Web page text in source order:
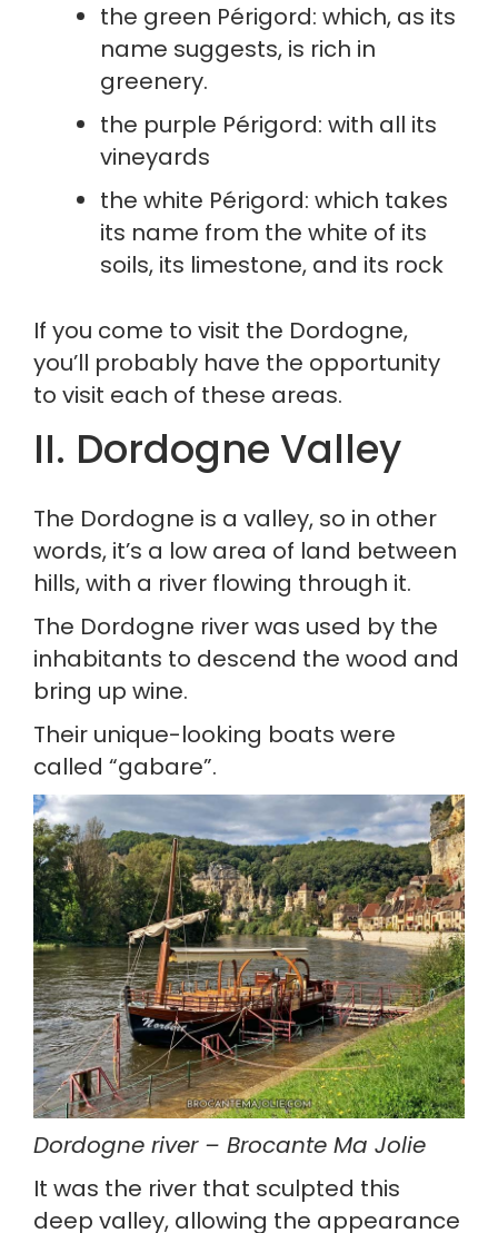
the green Périgord: which, as its
name suggests, is rich in
greenery.
the purple Périgord: with all its
vineyards
the white Périgord: which takes
its name from the white of its
soils, its limestone, and its rock
If you come to visit the Dordogne,
you’ll probably have the opportunity
to visit each of these areas.
II. Dordogne Valley
The Dordogne is a valley, so in other
words, it’s a low area of land between
hills, with a river flowing through it.
The Dordogne river was used by the
inhabitants to descend the wood and
bring up wine.
Their unique-looking boats were
called “gabare”.
Dordogne river – Brocante Ma Jolie
It was the river that sculpted this
deep valley, allowing the appearance